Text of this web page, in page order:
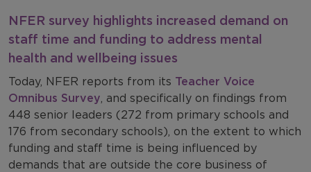
NFER survey highlights increased demand on
staff time and funding to address mental
health and wellbeing issues
Today, NFER reports from its Teacher Voice
Omnibus Survey, and specifically on findings from
448 senior leaders (272 from primary schools and
176 from secondary schools), on the extent to which
funding and staff time is being influenced by
demands that are outside the core business of